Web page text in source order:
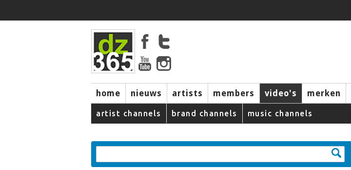
home nieuws artists members video's merken
artist channels brand channels music channels